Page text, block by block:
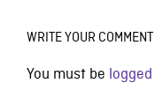
WRITE YOUR
You must be logged